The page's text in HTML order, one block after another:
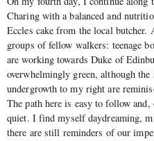
Charing with a balanced and
Eccles cake from the local
groups of fellow walkers: teenage
are working towards Duke of
overwhelmingly green, although
undergrowth to my right are
The path here is easy to follow
quiet. I find myself daydreaming,
there are still reminders of our